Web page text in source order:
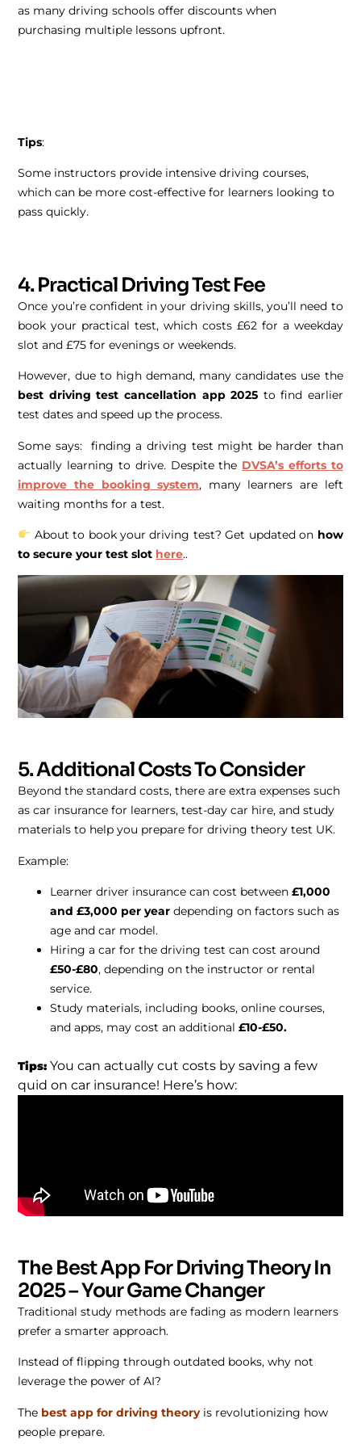
as many driving schools offer discounts when
purchasing multiple lessons upfront.
Tips:
Some instructors provide intensive driving courses,
which can be more cost-effective for learners looking to
pass quickly.
4. Practical Driving Test Fee
Once you’re confident in your driving skills, you’ll need to
book your practical test, which costs £62 for a weekday
slot and £75 for evenings or weekends.
However, due to high demand, many candidates use the
best driving test cancellation app 2025 to find earlier
test dates and speed up the process.
Some says: finding a driving test might be harder than
actually learning to drive. Despite the DVSA’s efforts to
improve the booking system, many learners are left
waiting months for a test.
About to book your driving test? Get updated on how
to secure your test slot here..
5. Additional Costs To Consider
Beyond the standard costs, there are extra expenses such
as car insurance for learners, test-day car hire, and study
materials to help you prepare for driving theory test UK.
Example:
Learner driver insurance can cost between£1,000
and £3,000 per year depending on factors such as
age and car model.
Hiring a car for the driving test can cost around
£50-£80, depending on the instructor or rental
service.
Study materials, including books, online courses,
and apps, may cost an additional£10-£50.
Tips:You can actually cut costs by saving a few
quid on car insurance! Here’s how:
The Best App For Driving Theory In
2025 – Your Game Changer
Traditional study methods are fading as modern learners
prefer a smarter approach.
Instead of flipping through outdated books, why not
leverage the power of AI?
The best app for driving theoryis revolutionizing how
people prepare.